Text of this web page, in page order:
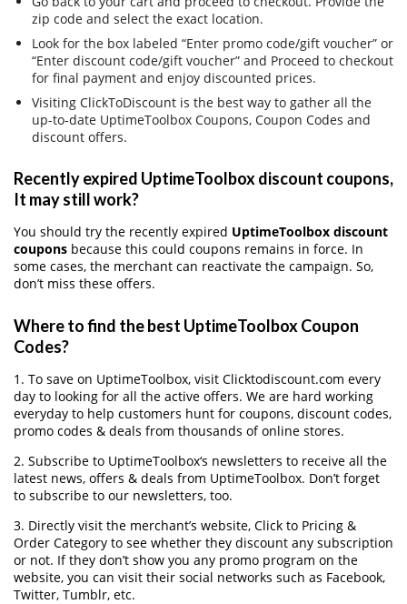
zip code and select the exact location.
Look for the box labeled “Enter promo code/gift voucher” or
“Enter discount code/gift voucher” and Proceed to checkout
for final payment and enjoy discounted prices.
Visiting ClickToDiscount is the best way to gather all the
up-to-date UptimeToolbox Coupons, Coupon Codes and
discount offers.
Recently expired UptimeToolbox discount coupons,
It may still work?
You should try the recently expired UptimeToolbox discount
coupons because this could coupons remains in force. In
some cases, the merchant can reactivate the campaign. So,
don’t miss these offers.
Where to find the best UptimeToolbox Coupon
Codes?
1. To save on UptimeToolbox, visit Clicktodiscount.com every
day to looking for all the active offers. We are hard working
everyday to help customers hunt for coupons, discount codes,
promo codes & deals from thousands of online stores.
2. Subscribe to UptimeToolbox‘s newsletters to receive all the
latest news, offers & deals from UptimeToolbox. Don’t forget
to subscribe to our newsletters, too.
3. Directly visit the merchant’s website, Click to Pricing &
Order Category to see whether they discount any subscription
or not. If they don’t show you any promo program on the
website, you can visit their social networks such as Facebook,
Twitter, Tumblr, etc.